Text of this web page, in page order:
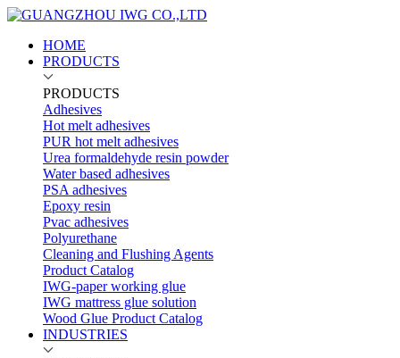
HOME
PRODUCTS
PRODUCTS
Adhesives
Hot melt adhesives
PUR hot melt adhesives
Urea formaldehyde resin powder
Water based adhesives
PSA adhesives
Epoxy resin
Pvac adhesives
Polyurethane
Cleaning and Flushing Agents
Product Catalog
IWG-paper working glue
IWG mattress glue solution
Wood Glue Product Catalog
INDUSTRIES